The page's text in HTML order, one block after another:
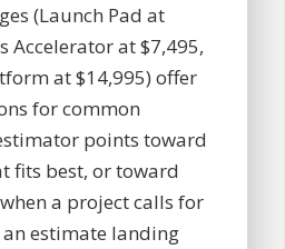
(Launch Pad at
Accelerator at $7,495,
at $14,995) offer
for common
points toward
fits best, or toward
a project calls for
estimate landing